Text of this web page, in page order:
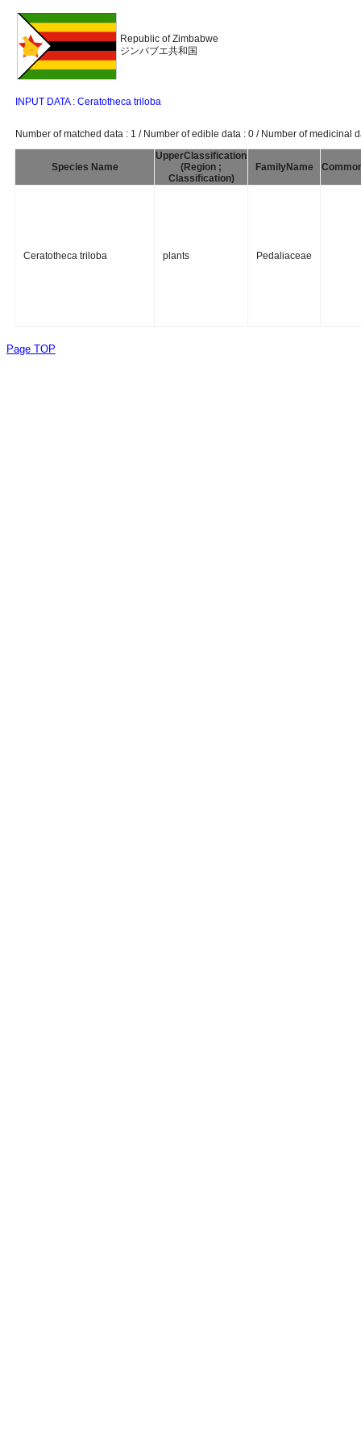
Republic of Zimbabwe
ジンバブエ共和国
INPUT DATA : Ceratotheca triloba
Number of matched data : 1 / Number of edible data : 0 / Number of medicinal
Species Name
UpperClassification
(Region ;
Classification)
FamilyName
Ceratotheca triloba plants Pedaliaceae
Page TOP